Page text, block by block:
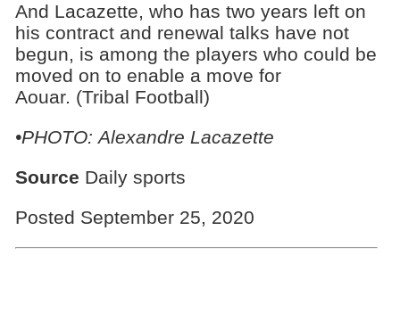
And Lacazette, who has two years left on
his contract and renewal talks have not
begun, is among the players who could be
moved on to enable a move for
Aouar. (Tribal Football)
•PHOTO: Alexandre Lacazette
Source Daily sports
Posted September 25, 2020